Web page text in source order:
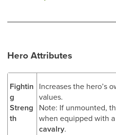
Hero Attributes
Fightin
g
Streng
th
Increases the hero’s
values.
Note: If unmounted,
when equipped with
cavalry.